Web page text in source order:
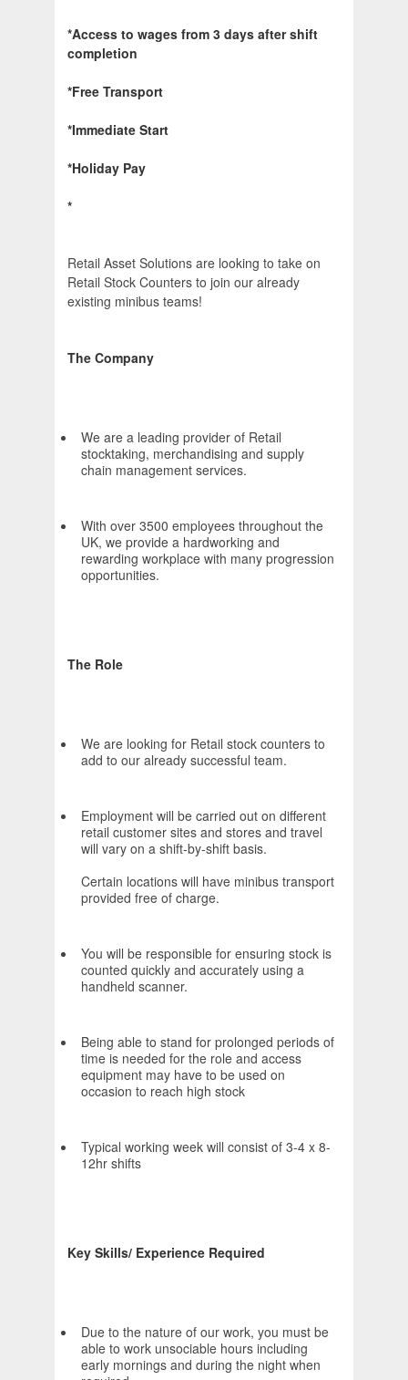
*Access to wages from 3 days after shift
completion
*Free Transport
*Immediate Start
*Holiday Pay
*
Retail Asset Solutions are looking to take on
Retail Stock Counters to join our already
existing minibus teams!
The Company
We are a leading provider of Retail
stocktaking, merchandising and supply
chain management services.
With over 3500 employees throughout the
UK, we provide a hardworking and
rewarding workplace with many progression
opportunities.
The Role
We are looking for Retail stock counters to
add to our already successful team.
Employment will be carried out on different
retail customer sites and stores and travel
will vary on a shift-by-shift basis.
Certain locations will have minibus transport
provided free of charge.
You will be responsible for ensuring stock is
counted quickly and accurately using a
handheld scanner.
Being able to stand for prolonged periods of
time is needed for the role and access
equipment may have to be used on
occasion to reach high stock
Typical working week will consist of 3-4 x 8-
12hr shifts
Key Skills/ Experience Required
Due to the nature of our work, you must be
able to work unsociable hours including
early mornings and during the night when